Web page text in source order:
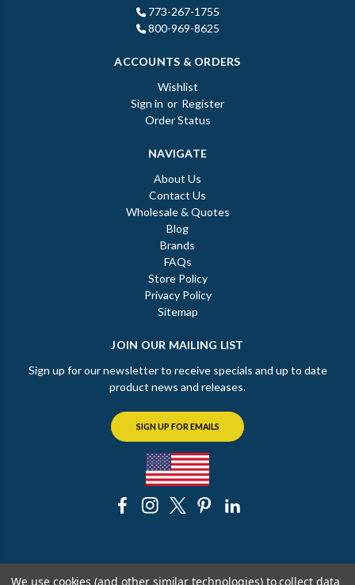
773-267-1755
800-969-8625
ACCOUNTS & ORDERS
Wishlist
Sign in or Register
Order Status
NAVIGATE
About Us
Contact Us
Wholesale & Quotes
Blog
Brands
FAQs
Store Policy
Privacy Policy
Sitemap
JOIN OUR MAILING LIST
Sign up for our newsletter to receive specials and up to date
product news and releases.
SIGN UP FOR EMAILS
© 2026 The Chicago Faucet Shoppe
We use cookies (and other similar technologies) to collect data